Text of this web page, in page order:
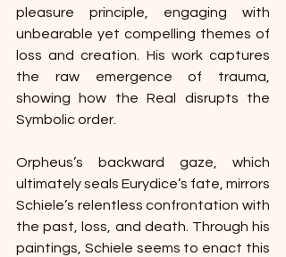
pleasure principle, engaging with
unbearable yet compelling themes of
loss and creation. His work captures
the raw emergence of trauma,
showing how the Real disrupts the
Symbolic order.
Orpheus’s backward gaze, which
ultimately seals Eurydice’s fate, mirrors
Schiele’s relentless confrontation with
the past, loss, and death. Through his
paintings, Schiele seems to enact this